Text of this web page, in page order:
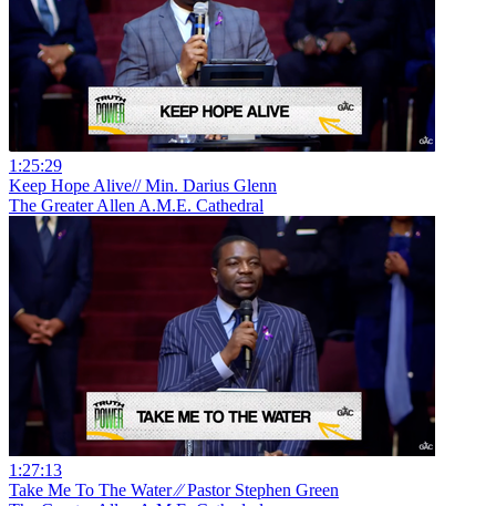
1:25:29
Keep Hope Alive// Min. Darius Glenn
The Greater Allen A.M.E. Cathedral
1:27:13
Take Me To The Water ⁄⁄ Pastor Stephen Green